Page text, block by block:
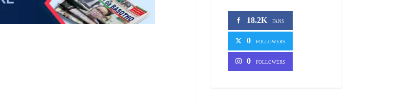
18.2K FANS
0 FOLLOWERS
0 FOLLOWERS